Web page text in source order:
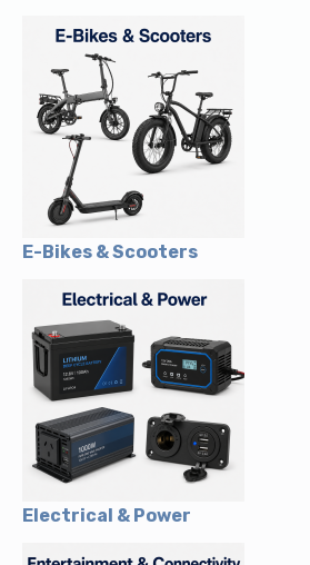
E-Bikes & Scooters
Electrical & Power